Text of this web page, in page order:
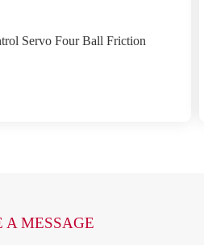
Servo Four Ball Friction
A MESSAGE